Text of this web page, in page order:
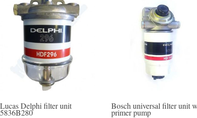
Lucas Delphi filter unit
5836B280
Bosch universal filter unit
primer pump